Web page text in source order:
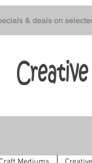
& deals on